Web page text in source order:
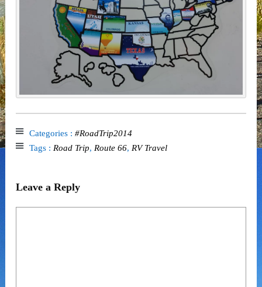
Categories : #RoadTrip2014
Tags : Road Trip, Route 66, RV Travel
Leave a Reply